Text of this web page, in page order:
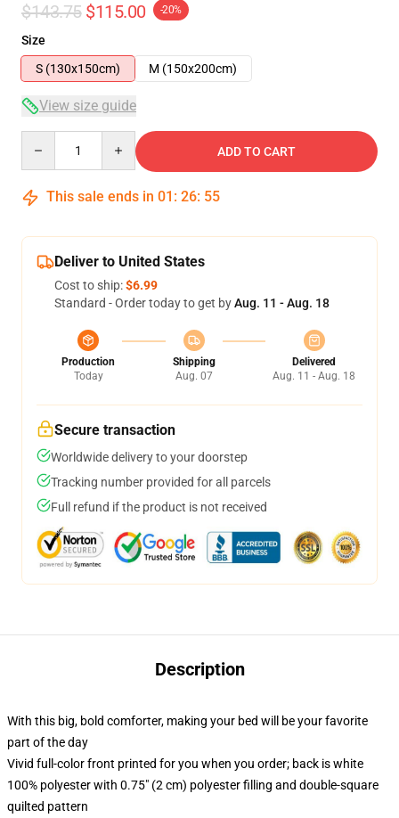
$143.75 $115.00 -20%
Size
S (130x150cm)
M (150x200cm)
View size guide
ADD TO CART
This sale ends in 01 : 26: 54
Deliver to United States
Cost to ship:$6.99
Standard - Order today to get byAug. 11 - Aug. 18
Production
Today
Shipping
Aug. 07
Delivered
Aug. 11 - Aug. 18
Secure transaction
Worldwide delivery to your doorstep
Tracking number provided for all parcels
Full refund if the product is not received
Description
With this big, bold comforter, making your bed will be your favorite
part of the day
Vivid full-color front printed for you when you order; back is white
100% polyester with 0.75" (2 cm) polyester filling and double-square
quilted pattern